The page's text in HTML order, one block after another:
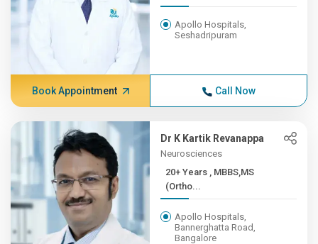
Apollo Hospitals,
Seshadripuram
Book Appointment Call Now
Dr K Kartik Revanappa
Neurosciences
20+ Years , MBBS,MS
(Ortho...
Apollo Hospitals,
Bannerghatta Road,
Bangalore